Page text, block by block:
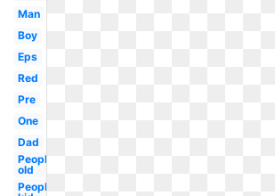
Man
Boy
Eps
Red
Pre
One
Dad
People
old
People